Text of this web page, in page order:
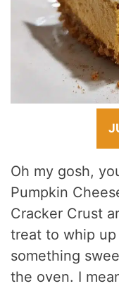
Oh my gosh,
Pumpkin
Cracker Crust
treat to whip up
something
the oven. I